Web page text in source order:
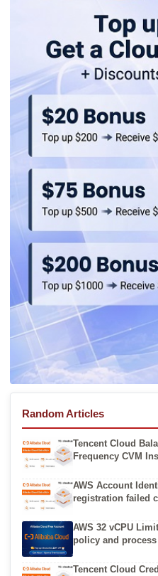
Random Articles
Tencent Cloud
Frequency CVM
AWS Account
registration failed
AWS 32 vCPU
policy and process
Tencent Cloud